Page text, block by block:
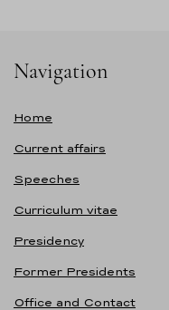
Navigation
Home
Current affairs
Speeches
Curriculum vitae
Presidency
Former Presidents
Office and Contact